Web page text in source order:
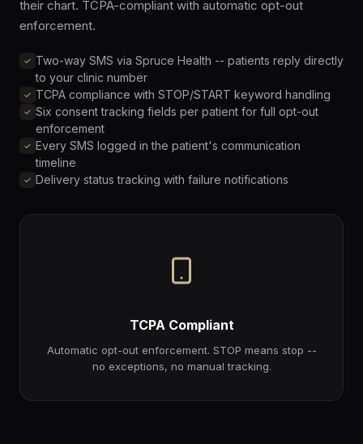
their chart. TCPA-compliant with automatic opt-out
enforcement.
Two-way SMS via Spruce Health -- patients reply directly
to your clinic number
TCPA compliance with STOP/START keyword handling
Six consent tracking fields per patient for full opt-out
enforcement
Every SMS logged in the patient's communication
timeline
Delivery status tracking with failure notifications
TCPA Compliant
Automatic opt-out enforcement. STOP means stop --
no exceptions, no manual tracking.